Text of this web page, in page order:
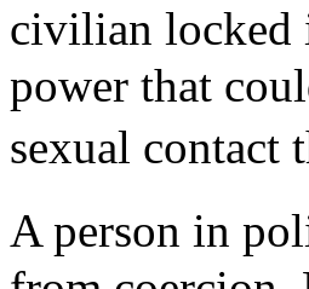
civilian locked
power that
sexual
A person in